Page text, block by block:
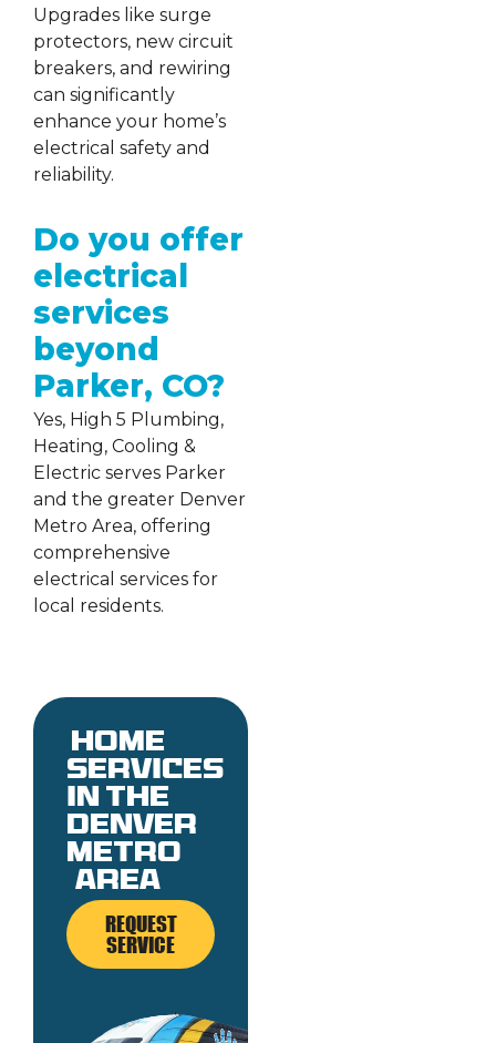
Upgrades like surge
protectors, new circuit
breakers, and rewiring
can significantly
enhance your home’s
electrical safety and
reliability.
Do you offer
electrical
services
beyond
Parker, CO?
Yes, High 5 Plumbing,
Heating, Cooling &
Electric serves Parker
and the greater Denver
Metro Area, offering
comprehensive
electrical services for
local residents.
Home
services
in the
denver
metro
area
REQUEST
SERVICE